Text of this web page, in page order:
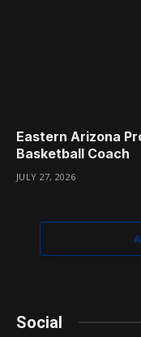
Eastern Arizona
Basketball Coach
JULY 27, 2026
Social